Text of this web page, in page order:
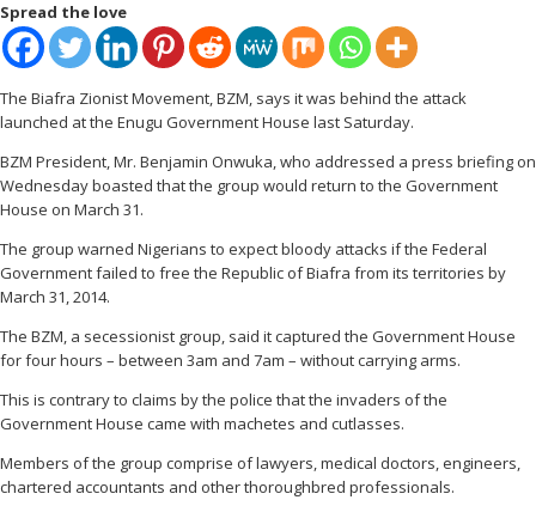
Spread the love
The Biafra Zionist Movement, BZM, says it was behind the attack
launched at the Enugu Government House last Saturday.
BZM President, Mr. Benjamin Onwuka, who addressed a press briefing on
Wednesday boasted that the group would return to the Government
House on March 31.
The group warned Nigerians to expect bloody attacks if the Federal
Government failed to free the Republic of Biafra from its territories by
March 31, 2014.
The BZM, a secessionist group, said it captured the Government House
for four hours – between 3am and 7am – without carrying arms.
This is contrary to claims by the police that the invaders of the
Government House came with machetes and cutlasses.
Members of the group comprise of lawyers, medical doctors, engineers,
chartered accountants and other thoroughbred professionals.